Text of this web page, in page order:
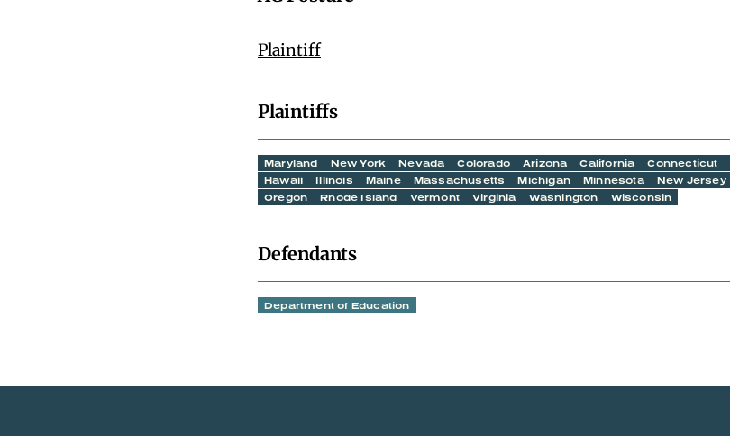
Plaintiff
Plaintiffs
Maryland New York Nevada Colorado Arizona California Connecticut
Hawaii
Illinois Maine Massachusetts Michigan Minnesota New Jersey
Oregon
Rhode Island Vermont Virginia Washington Wisconsin
Defendants
Department of Education